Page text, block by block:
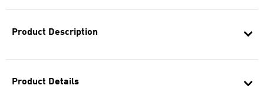
Product Description
Product Details